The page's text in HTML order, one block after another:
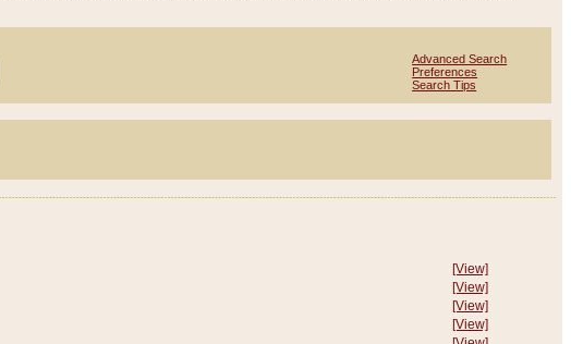
Advanced Search
Preferences
Search Tips